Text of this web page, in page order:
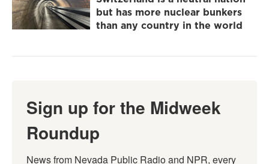
but has more nuclear bunkers
than any country in the world
Sign up for the Midweek
Roundup
News from Nevada Public Radio and NPR, every